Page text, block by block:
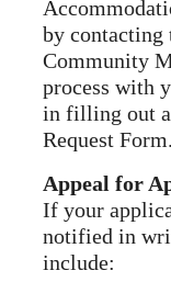
by contacting
Community
process with
in filling out a
Request Form.
Appeal for
If your
notified in
include: